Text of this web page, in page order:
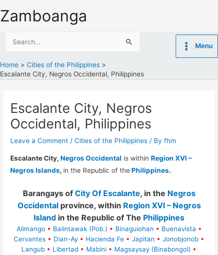
to
Zamboanga
Menu
Home
Cities of the Philippines
Escalante City, Negros Occidental, Philippines
Escalante City, Negros
Occidental, Philippines
Leave a Comment /Cities of the Philippines / Byfhm
Escalante City,Negros Occidental is withinRegion XVI –
Negros Islands, in the Republic of thePhilippines.
Barangays of City Of Escalante, in the Negros
Occidentalprovince, within Region XVI – Negros
Island in the Republic of The Philippines
Alimango • Balintawak (Pob.) • Binaguiohan • Buenavista •
Cervantes • Dian-Ay • Hacienda Fe • Japitan • Jonobjonob •
Langub • Libertad • Mabini • Magsaysay (Binabongol) •